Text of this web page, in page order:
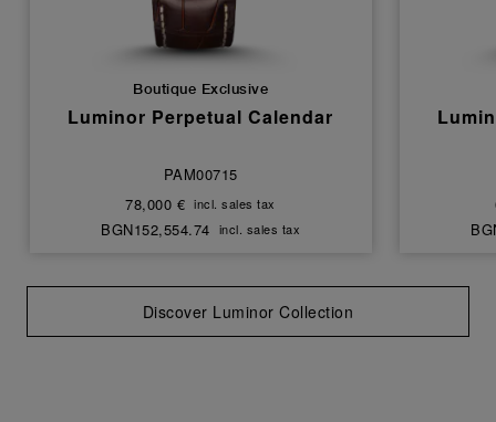
Boutique Exclusive
Luminor Perpetual Calendar
PAM00715
78,000 € incl. sales tax
BGN152,554.74 incl. sales tax
Discover Luminor Collection